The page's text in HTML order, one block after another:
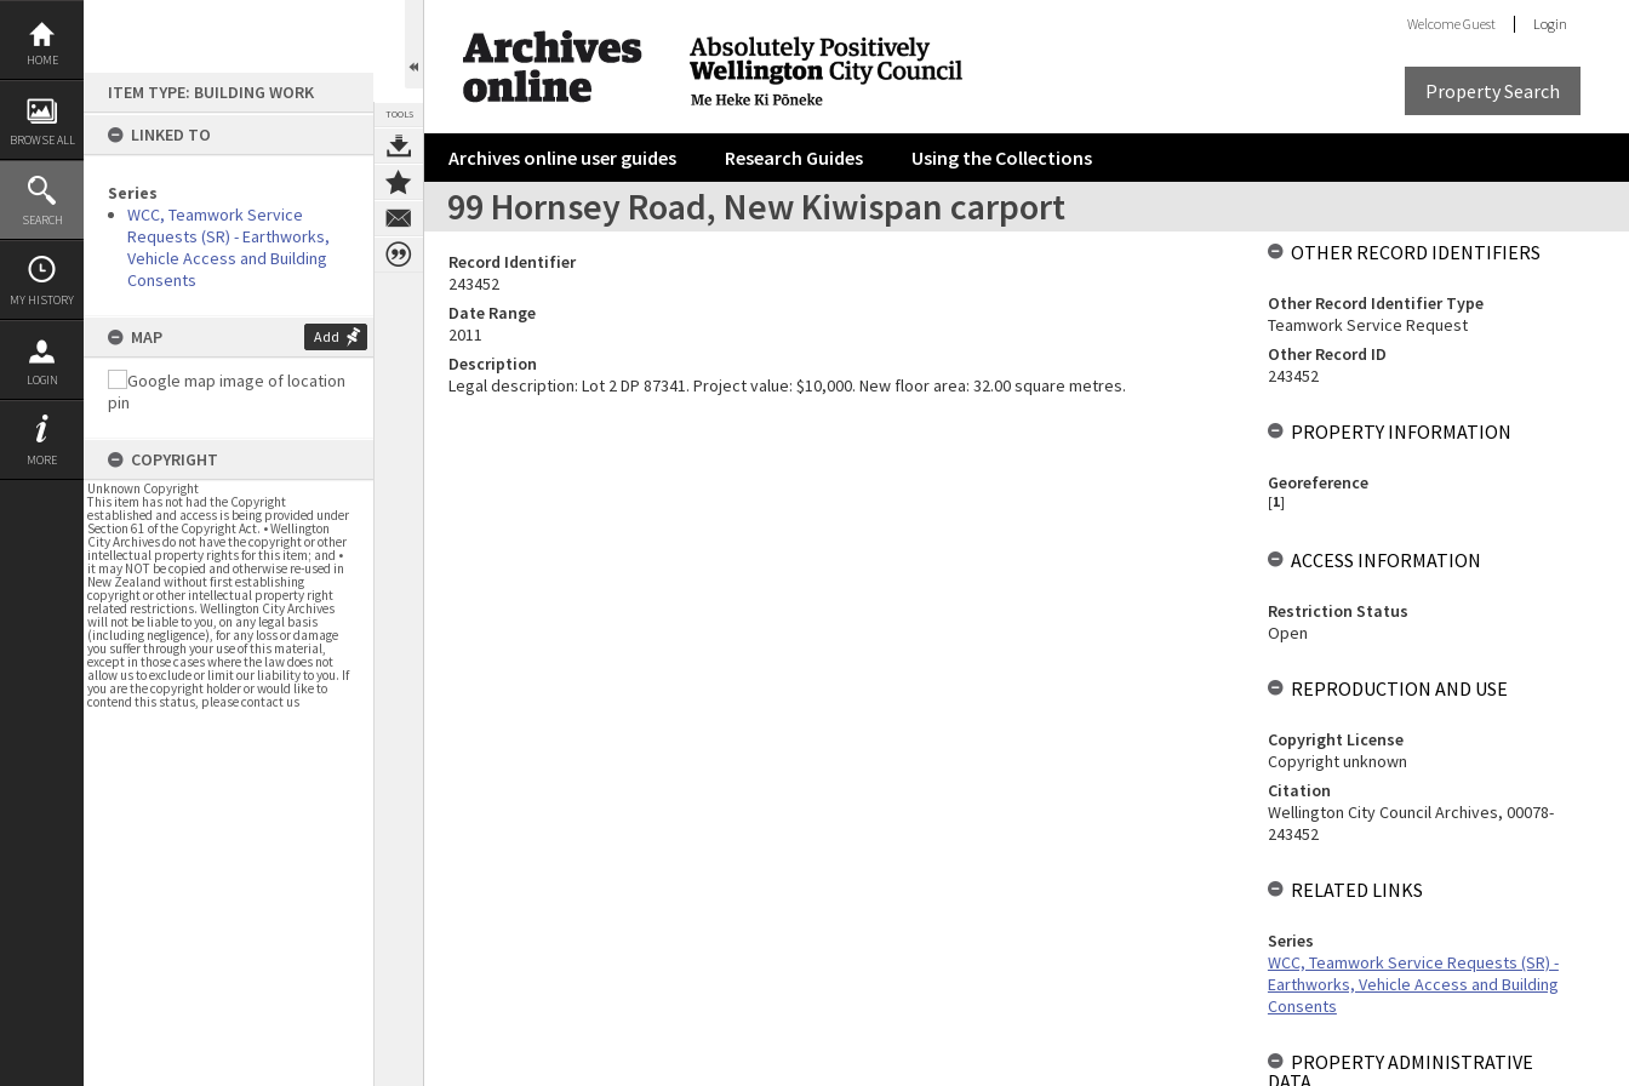
Skip
content
HOME
BROWSE ALL
SEARCH
MY HISTORY
LOGIN
MORE
ITEM TYPE: BUILDING WORK
LINKED TO
Series
WCC, Teamwork Service
Requests (SR) - Earthworks,
Vehicle Access and Building
Consents
MAP Add
COPYRIGHT
Unknown Copyright
This item has not had the Copyright
established and access is being provided under
Section 61 of the Copyright Act. • Wellington
City Archives do not have the copyright or other
intellectual property rights for this item; and •
it may NOT be copied and otherwise re-used in
New Zealand without first establishing
copyright or other intellectual property right
related restrictions. Wellington City Archives
will not be liable to you, on any legal basis
(including negligence), for any loss or damage
you suffer through your use of this material,
except in those cases where the law does not
allow us to exclude or limit our liability to you. If
you are the copyright holder or would like to
contend this status, please contact us
TOOLS
WelcomeGuest Login
Property Search
Archives online user guides Research Guides Using the Collections
99 Hornsey Road, New Kiwispan carport
Record Identifier
243452
Date Range
2011
Description
Legal description: Lot 2 DP 87341. Project value: $10,000. New floor area: 32.00 square metres.
OTHER RECORD IDENTIFIERS
Other Record Identifier Type
Teamwork Service Request
Other Record ID
243452
PROPERTY INFORMATION
Georeference
[1]
ACCESS INFORMATION
Restriction Status
Open
REPRODUCTION AND USE
Copyright License
Copyright unknown
Citation
Wellington City Council Archives, 00078-
243452
RELATED LINKS
Series
WCC, Teamwork Service Requests (SR) -
Earthworks, Vehicle Access and Building
Consents
PROPERTY ADMINISTRATIVE
DATA